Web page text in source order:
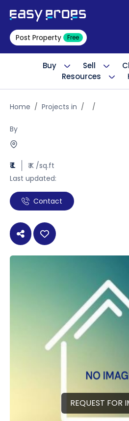
Post Property Free
Buy Sell
Resources
Home Projects in
By
₹ L
₹ K /sq.ft
Last updated:
Contact
REQUEST FOR